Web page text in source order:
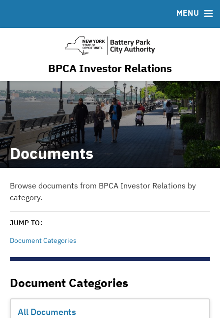
BPCA Investor Relations
MENU
Documents
Browse documents from BPCA Investor Relations by
category.
JUMP TO:
Document Categories
Document Categories
All Documents